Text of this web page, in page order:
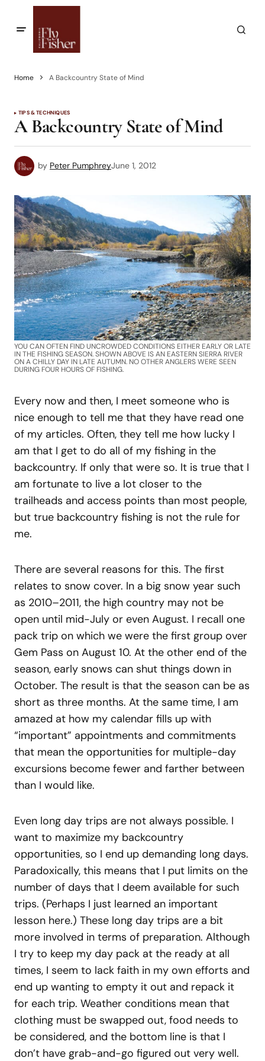
Home A Backcountry State of Mind
TIPS & TECHNIQUES
A Backcountry State of Mind
by Peter PumphreyJune 1, 2012
YOU CAN OFTEN FIND UNCROWDED CONDITIONS EITHER EARLY OR LATE
IN THE FISHING SEASON. SHOWN ABOVE IS AN EASTERN SIERRA RIVER
ON A CHILLY DAY IN LATE AUTUMN. NO OTHER ANGLERS WERE SEEN
DURING FOUR HOURS OF FISHING.
Every now and then, I meet someone who is
nice enough to tell me that they have read one
of my articles. Often, they tell me how lucky I
am that I get to do all of my fishing in the
backcountry. If only that were so. It is true that I
am fortunate to live a lot closer to the
trailheads and access points than most people,
but true backcountry fishing is not the rule for
me.
There are several reasons for this. The first
relates to snow cover. In a big snow year such
as 2010–2011, the high country may not be
open until mid-July or even August. I recall one
pack trip on which we were the first group over
Gem Pass on August 10. At the other end of the
season, early snows can shut things down in
October. The result is that the season can be as
short as three months. At the same time, I am
amazed at how my calendar fills up with
“important” appointments and commitments
that mean the opportunities for multiple-day
excursions become fewer and farther between
than I would like.
Even long day trips are not always possible. I
want to maximize my backcountry
opportunities, so I end up demanding long days.
Paradoxically, this means that I put limits on the
number of days that I deem available for such
trips. (Perhaps I just learned an important
lesson here.) These long day trips are a bit
more involved in terms of preparation. Although
I try to keep my day pack at the ready at all
times, I seem to lack faith in my own efforts and
end up wanting to empty it out and repack it
for each trip. Weather conditions mean that
clothing must be swapped out, food needs to
be considered, and the bottom line is that I
don’t have grab-and-go figured out very well.